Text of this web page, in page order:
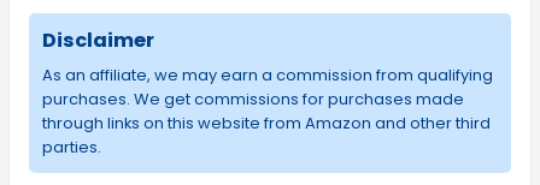
Disclaimer
As an affiliate, we may earn a commission from qualifying
purchases. We get commissions for purchases made
through links on this website from Amazon and other third
parties.